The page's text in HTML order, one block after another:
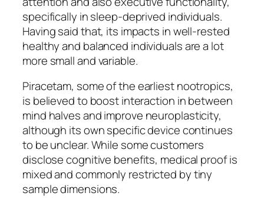
specifically in sleep-deprived individuals.
Having said that, its impacts in well-rested
healthy and balanced individuals are a lot
more small and variable.
Piracetam, some of the earliest nootropics,
is believed to boost interaction in between
mind halves and improve neuroplasticity,
although its own specific device continues
to be unclear. While some customers
disclose cognitive benefits, medical proof is
mixed and commonly restricted by tiny
sample dimensions.